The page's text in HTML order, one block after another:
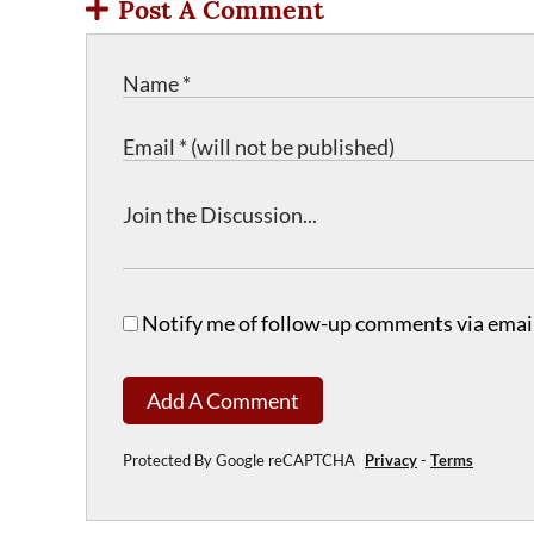
Post A Comment
Notify me of follow-up comments via
Add A Comment
Protected By Google reCAPTCHA Privacy- Terms